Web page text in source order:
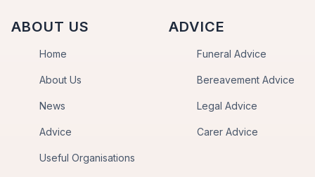
ABOUT US
Home
About Us
News
Advice
Useful Organisations
ADVICE
Funeral Advice
Bereavement Advice
Legal Advice
Carer Advice